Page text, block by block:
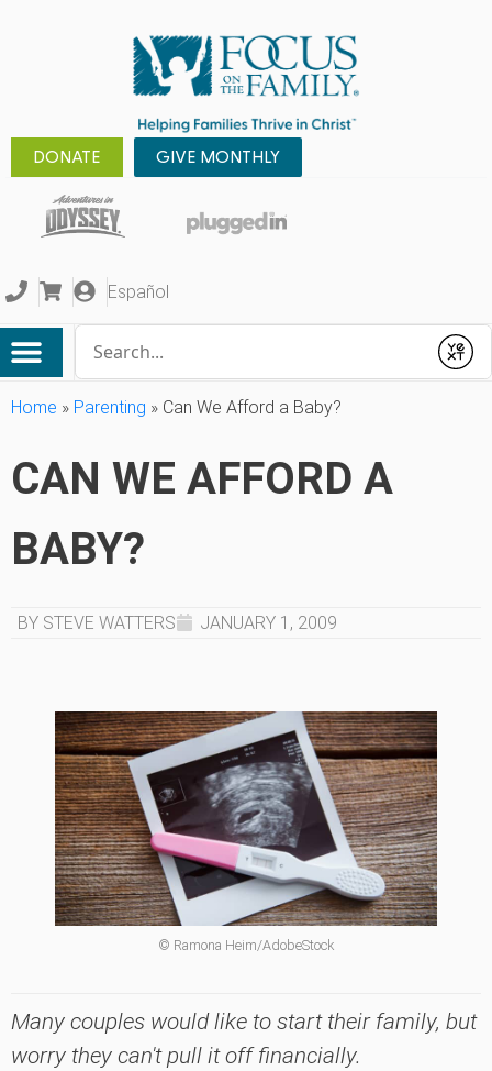
DONATE GIVE MONTHLY
Español
Submit
Home » Parenting » Can We Afford a Baby?
CAN WE AFFORD A
BABY?
BY STEVE WATTERS JANUARY 1, 2009
© Ramona Heim/AdobeStock
Many couples would like to start their family, but
worry they can't pull it off financially.